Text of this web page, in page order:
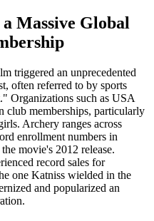
Massive Global
triggered an unprecedented
often referred to by sports
Organizations such as USA
club memberships, particularly
Archery ranges across
enrollment numbers in
movie's 2012 release.
record sales for
one Katniss wielded in the
and popularized an